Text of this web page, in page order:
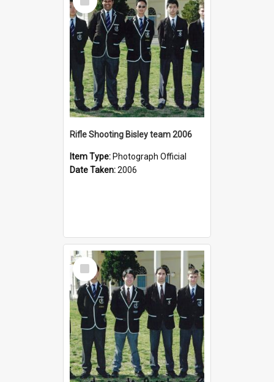
Item
Rifle Shooting Bisley team 2006
Item Type: Photograph Official
Date Taken:2006
Select
Item